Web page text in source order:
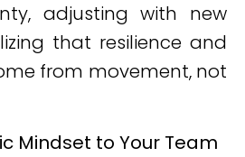
adjusting with new
that resilience and
from movement, not
Mindset to Your Team